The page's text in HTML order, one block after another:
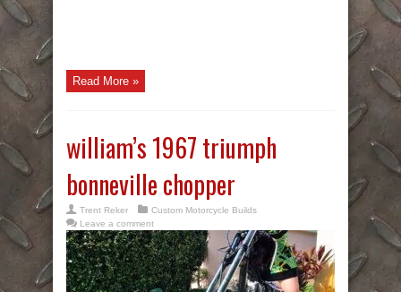
Read More »
william’s 1967 triumph
bonneville chopper
Trent Reker
Custom Motorcycle Builds
Leave a comment